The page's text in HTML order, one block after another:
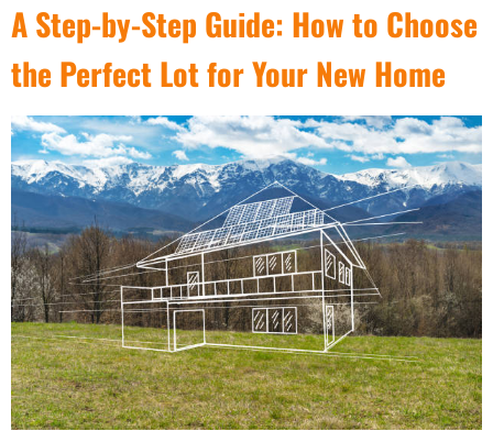
A Step-by-Step Guide: How to Choose
the Perfect Lot for Your New Home